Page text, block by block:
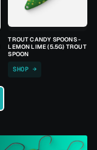
TROUT CANDY SPOONS -
LEMON LIME (5.5G) TROUT
SPOON
SHOP →